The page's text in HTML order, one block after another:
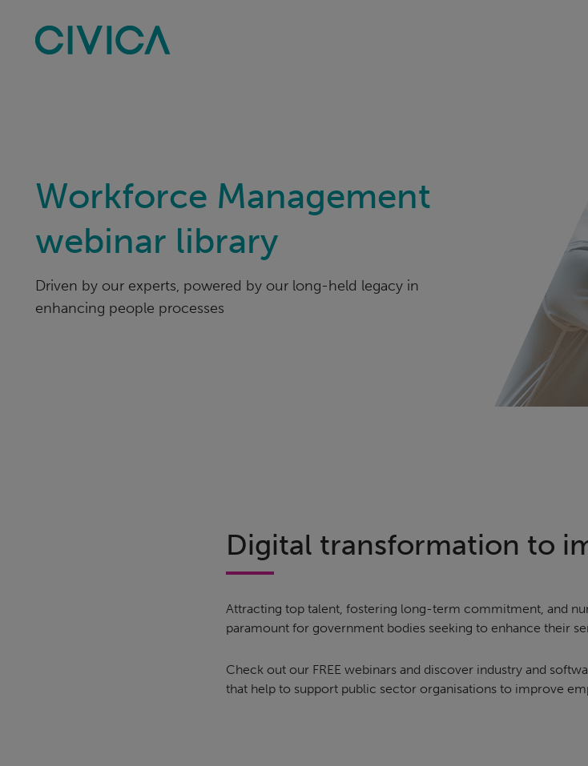
navigation
Workforce Management
webinar library
Driven by our experts, powered by our long-held legacy in
enhancing people processes
Digital transformation to
Attracting top talent, fostering long-term commitment, and
paramount for government bodies seeking to enhance their
Check out our FREE webinars and discover industry and
that help to support public sector organisations to improve